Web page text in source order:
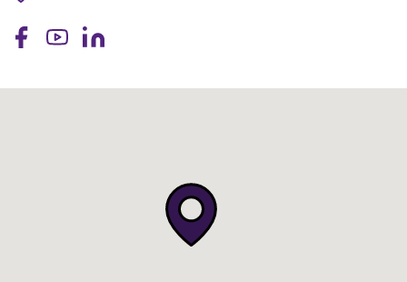
Facebook
YouTubeLinkedIn